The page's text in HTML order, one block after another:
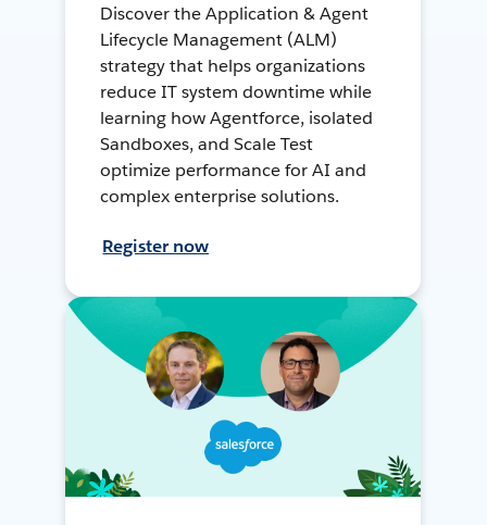
Discover the Application & Agent
Lifecycle Management (ALM)
strategy that helps organizations
reduce IT system downtime while
learning how Agentforce, isolated
Sandboxes, and Scale Test
optimize performance for AI and
complex enterprise solutions.
Register now